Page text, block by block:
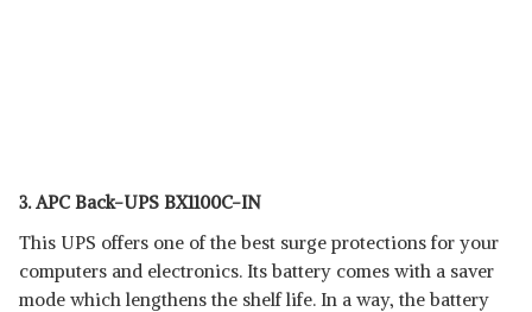
3. APC Back-UPS BX1100C-IN
This UPS offers one of the best surge protections for your
computers and electronics. Its battery comes with a saver
mode which lengthens the shelf life. In a way, the battery